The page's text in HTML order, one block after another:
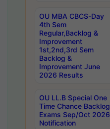
OU MBA CBCS-Day
4th Sem
Regular,Backlog &
Improvement
1st,2nd,3rd Sem
Backlog &
Improvement June
2026 Results
OU LL.B Special One
Time Chance Backlog
Exams Sep/Oct 2026
Notification